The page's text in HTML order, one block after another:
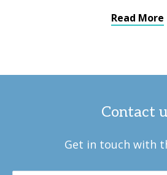
Read More
Contact
Get in touch with